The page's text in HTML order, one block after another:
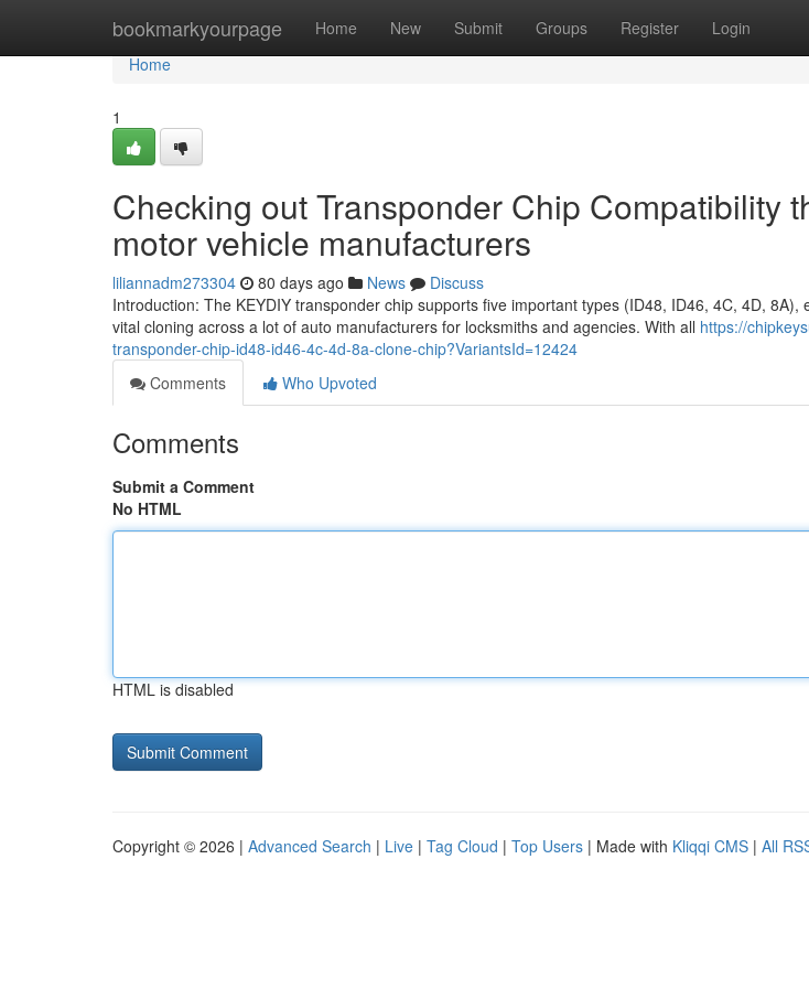
bookmarkyourpage Home New Submit Groups Register Login
Home
Home
1
Checking out Transponder Chip Compatibility
motor vehicle manufacturers
liliannadm273304 80 days ago News
Discuss
Introduction: The KEYDIY transponder chip supports five important types (ID48, ID46, 4C, 4D, 8A),
vital cloning across a lot of auto manufacturers for locksmiths and agencies. With all https://
transponder-chip-id48-id46-4c-4d-8a-clone-chip?VariantsId=12424
Comments
Who Upvoted
Comments
Submit a Comment
No HTML
HTML is disabled
Copyright © 2026 | Advanced Search | Live | Tag Cloud | Top Users | Made with Kliqqi CMS | All